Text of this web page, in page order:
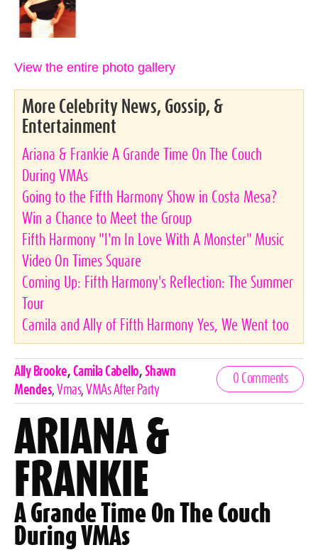
View the entire photo gallery
More Celebrity News, Gossip, &
Entertainment
Ariana & Frankie A Grande Time On The Couch
During VMAs
Going to the Fifth Harmony Show in Costa Mesa?
Win a Chance to Meet the Group
Fifth Harmony "I'm In Love With A Monster" Music
Video On Times Square
Coming Up: Fifth Harmony's Reflection: The Summer
Tour
Camila and Ally of Fifth Harmony Yes, We Went too
Celebrities,
Tags
Ally Brooke, Camila Cabello, Shawn
Mendes, Vmas, VMAs After Party
0 Comments
ARIANA &
FRANKIE
A Grande Time On The Couch
During VMAs